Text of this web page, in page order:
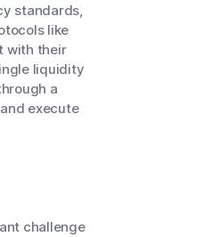
standards,
like
with their
liquidity
a
execute
challenge